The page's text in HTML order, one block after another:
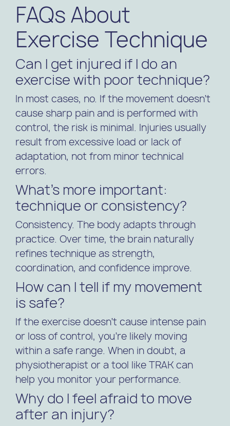
FAQs About
Exercise Technique
Can I get injured if I do an
exercise with poor technique?
In most cases, no. If the movement doesn’t
cause sharp pain and is performed with
control, the risk is minimal. Injuries usually
result from excessive load or lack of
adaptation, not from minor technical
errors.
What’s more important:
technique or consistency?
Consistency. The body adapts through
practice. Over time, the brain naturally
refines technique as strength,
coordination, and confidence improve.
How can I tell if my movement
is safe?
If the exercise doesn’t cause intense pain
or loss of control, you’re likely moving
within a safe range. When in doubt, a
physiotherapist or a tool like TRAK can
help you monitor your performance.
Why do I feel afraid to move
after an injury?